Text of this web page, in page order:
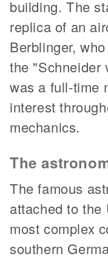
building. The
replica of an
Berblinger,
the "Schneider
was a full-time
interest
mechanics.
The
The famous
attached to
most complex
southern